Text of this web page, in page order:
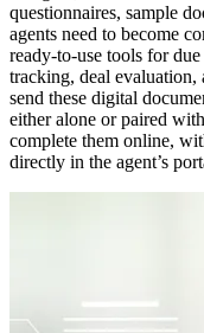
questionnaires, sample
agents need to become
ready‑to‑use tools for
tracking, deal evaluation,
send these digital
either alone or paired
complete them online,
directly in the agent’s